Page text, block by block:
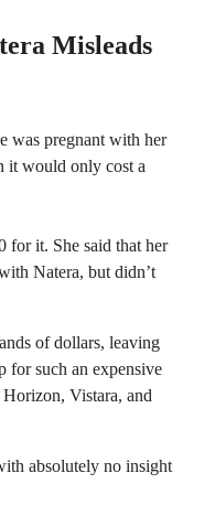
Misleads
was pregnant with her
it would only cost a
for it. She said that her
Natera, but didn’t
of dollars, leaving
for such an expensive
Horizon, Vistara, and
absolutely no insight